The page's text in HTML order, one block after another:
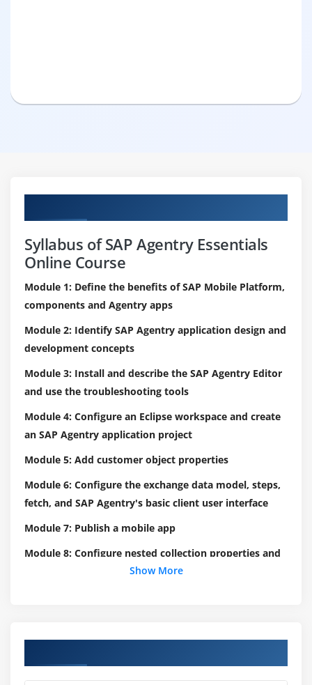
Syllabus of SAP Agentry Essentials
Online Course
Module 1: Define the benefits of SAP Mobile Platform,
components and Agentry apps
Module 2: Identify SAP Agentry application design and
development concepts
Module 3: Install and describe the SAP Agentry Editor
and use the troubleshooting tools
Module 4: Configure an Eclipse workspace and create
an SAP Agentry application project
Module 5: Add customer object properties
Module 6: Configure the exchange data model, steps,
fetch, and SAP Agentry's basic client user interface
Module 7: Publish a mobile app
Module 8: Configure nested collection properties and
server push functionality
transactions, merge attributes, SAP Agentry child and
delete transactions
Show More